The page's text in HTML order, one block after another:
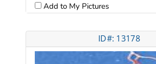
Add to My Pictures
ID#: 13178